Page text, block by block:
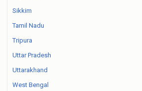
Sikkim
Tamil Nadu
Tripura
Uttar Pradesh
Uttarakhand
West Bengal